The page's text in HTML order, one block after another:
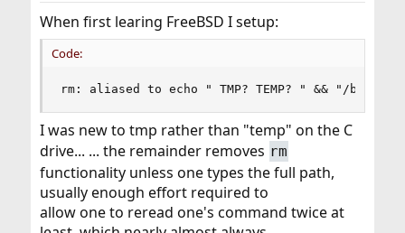
When first learing FreeBSD I setup:
Code:
rm: aliased to echo " TMP? TEMP? " && "/bin/
I was new to tmp rather than "temp" on the C
drive... ... the remainder removes rm
functionality unless one types the full path,
usually enough effort required to
allow one to reread one's command twice at